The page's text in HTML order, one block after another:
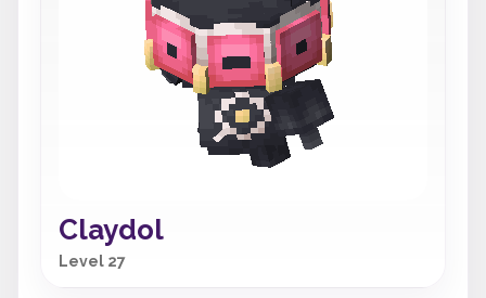
Claydol
Level 27